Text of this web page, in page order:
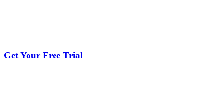
Get Your Free Trial